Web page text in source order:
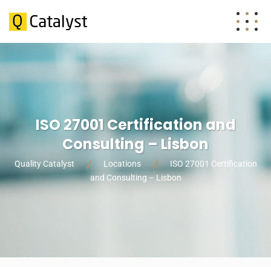
ISO 27001 Certification and
Consulting – Lisbon
Quality Catalyst Locations
ISO 27001 Certification
and Consulting – Lisbon